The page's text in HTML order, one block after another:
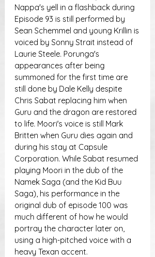
Nappa's yell in a flashback during
Episode 93 is still performed by
Sean Schemmel and young Krillin is
voiced by Sonny Strait instead of
Laurie Steele. Porunga's
appearances after being
summoned for the first time are
still done by Dale Kelly despite
Chris Sabat replacing him when
Guru and the dragon are restored
to life. Moori's voice is still Mark
Britten when Guru dies again and
during his stay at Capsule
Corporation. While Sabat resumed
playing Moori in the dub of the
Namek Saga (and the Kid Buu
Saga), his performance in the
original dub of episode 100 was
much different of how he would
portray the character later on,
using a high-pitched voice with a
heavy Texan accent.